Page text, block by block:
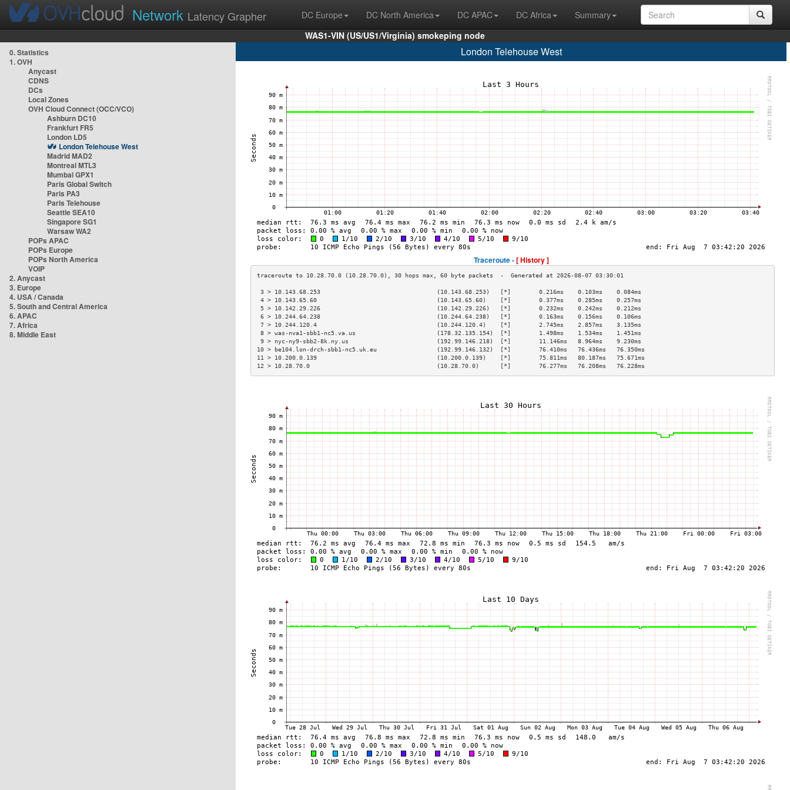
Network Latency Grapher DC Europe DC North America DC APAC DC Africa
Summary
WAS1-VIN (US/US1/Virginia) smokeping node
0. Statistics
1. OVH
Anycast
CDNS
DCs
Local Zones
OVH Cloud Connect (OCC/VCO)
Ashburn DC10
Frankfurt FR5
London LD5
London Telehouse West
Madrid MAD2
Montreal MTL3
Mumbai GPX1
Paris Global Switch
Paris PA3
Paris Telehouse
Seattle SEA10
Singapore SG1
Warsaw WA2
POPs APAC
POPs Europe
POPs North America
VOIP
2. Anycast
3. Europe
4. USA / Canada
5. South and Central America
6. APAC
7. Africa
8. Middle East
London Telehouse West
Traceroute -[ History ]
3 > 10.143.68.253                                 (10.143.68.253)   [*]        0.216ms    0.103ms    0.084ms
4 > 10.143.65.60                                  (10.143.65.60)    [*]        0.377ms    0.285ms    0.257ms
5 > 10.142.29.226                                 (10.142.29.226)   [*]        0.232ms    0.242ms    0.212ms
6 > 10.244.64.238                                 (10.244.64.238)   [*]        0.163ms    0.156ms    0.106ms
7 > 10.244.120.4                                  (10.244.120.4)    [*]        2.745ms    2.857ms    3.135ms
8 > was-nva1-sbb1-nc5.va.us                       (178.32.135.154)  [*]        1.498ms    1.534ms    1.451ms
9 > nyc-ny9-sbb2-8k.ny.us                         (192.99.146.218)  [*]        11.146ms   8.964ms    9.230ms
10 > be104.lon-drch-sbb1-nc5.uk.eu                 (192.99.146.132)  [*]        76.410ms   76.436ms   76.350ms
11 > 10.200.0.139                                  (10.200.0.139)    [*]        75.811ms   80.187ms   75.671ms
12 > 10.28.70.0                                    (10.28.70.0)      [*]        76.277ms   76.208ms   76.228ms